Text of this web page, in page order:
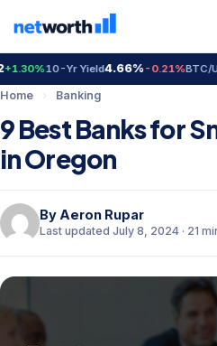
10-Yr Yield4.66%-0.21%BTC/USD
Home › Banking
9 Best Banks for
in Oregon
By Aeron Rupar
Last updated July 8, 2024 · 21